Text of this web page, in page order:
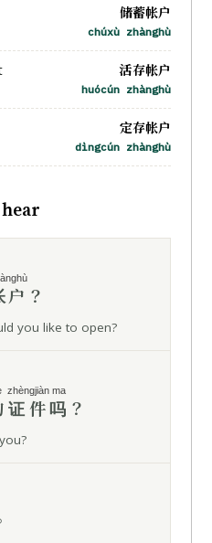
储蓄帐户
chúxù zhànghù
活存帐户
huócún zhànghù
定存帐户
dìngcún zhànghù
户 ？
you like to open?
证件
zhèngjiàn
吗
ma
？